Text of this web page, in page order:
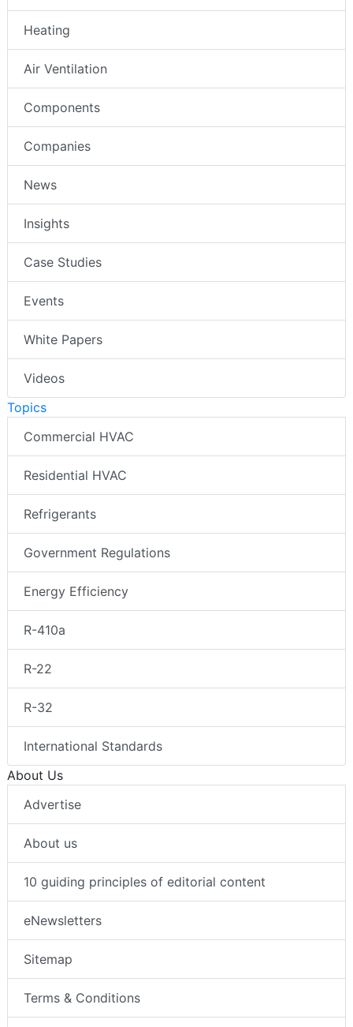
Heating
Air Ventilation
Components
Companies
News
Insights
Case Studies
Events
White Papers
Videos
Topics
Commercial HVAC
Residential HVAC
Refrigerants
Government Regulations
Energy Efficiency
R-410a
R-22
R-32
International Standards
About Us
Advertise
About us
10 guiding principles of editorial content
eNewsletters
Sitemap
Terms & Conditions